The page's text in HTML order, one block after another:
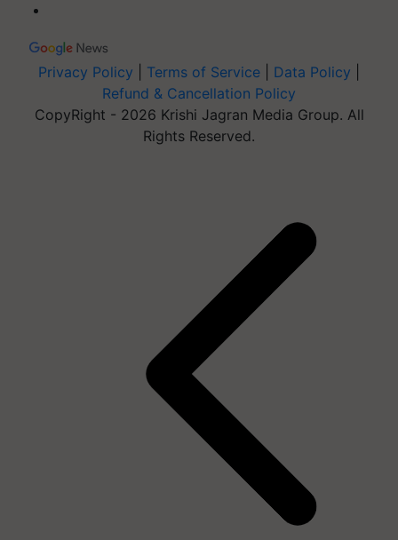
Privacy Policy Terms of Service Data Policy
Refund & Cancellation Policy
CopyRight - 2026 Krishi Jagran Media Group. All
Rights Reserved.